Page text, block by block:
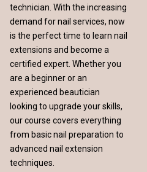
technician. With the increasing
demand for nail services, now
is the perfect time to learn nail
extensions and become a
certified expert. Whether you
are a beginner or an
experienced beautician
looking to upgrade your skills,
our course covers everything
from basic nail preparation to
advanced nail extension
techniques.